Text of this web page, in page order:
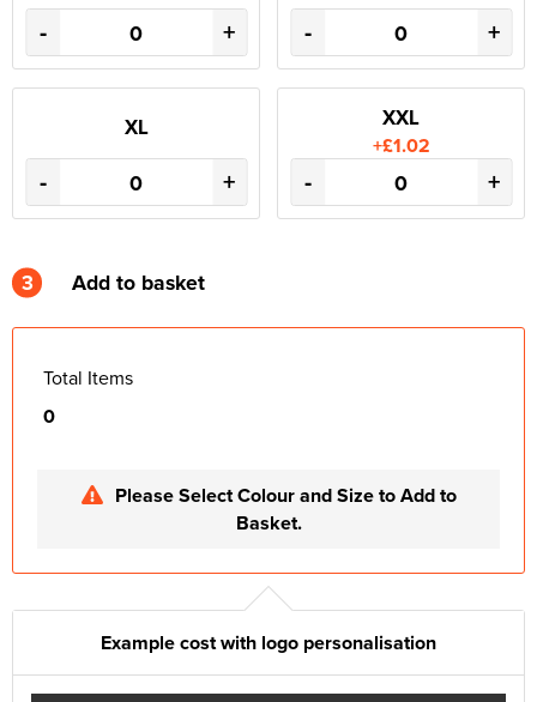
- + - +
XL
- +
XXL
+£1.02
- +
3 Add to basket
Total Items
0
Please Select Colour and Size to Add to
Basket.
Example cost with logo personalisation